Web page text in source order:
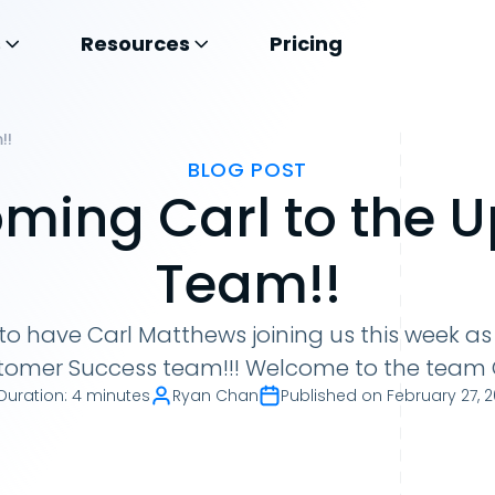
Resources Pricing
BLOG POST
Carl to the
Team!!
have Carl Matthews joining us this week
Success team!!! Welcome to the team
: 4 minutes Ryan Chan Published on February 27,